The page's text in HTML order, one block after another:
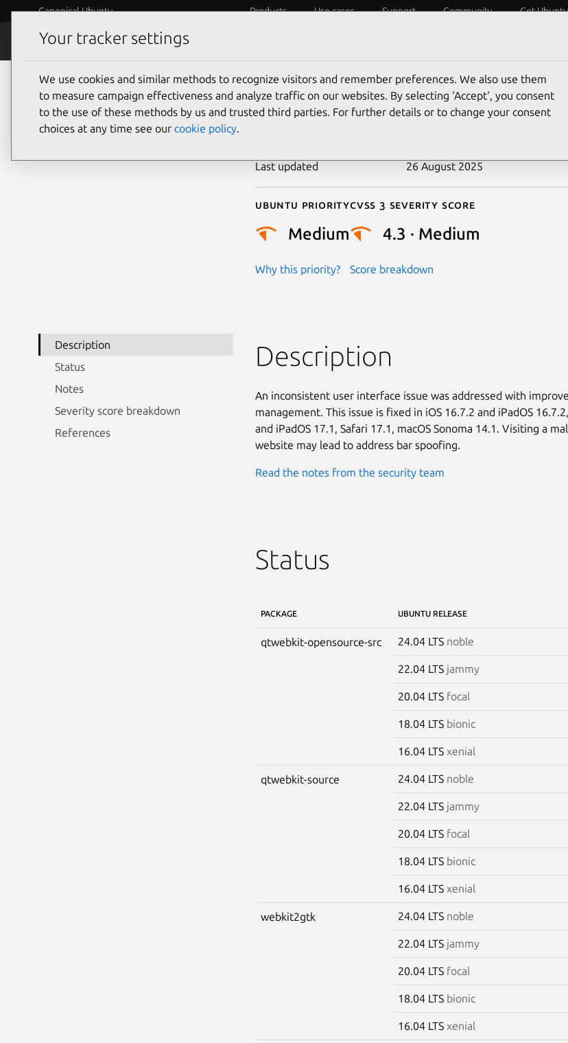
Canonical Ubuntu Products Use cases Support Community Get Ubuntu
Security
CVE-2023-42843
Last updated 26 August 2025
Ubuntu priority
Medium
Why this priority?
Cvss 3 Severity Score
4.3 · Medium
Score breakdown
Description
Status
Notes
Severity score breakdown
References
Description
An inconsistent user interface issue was addressed with
management. This issue is fixed in iOS 16.7.2 and iPadOS
and iPadOS 17.1, Safari 17.1, macOS Sonoma 14.1. Visiting a
website may lead to address bar spoofing.
Read the notes from the security team
Status
PACKAGE UBUNTU RELEASE
qtwebkit-opensource-src 24.04 LTS noble
22.04 LTS jammy
20.04 LTS focal
18.04 LTS bionic
16.04 LTS xenial
qtwebkit-source 24.04 LTS noble
22.04 LTS jammy
20.04 LTS focal
18.04 LTS bionic
16.04 LTS xenial
webkit2gtk 24.04 LTS noble
22.04 LTS jammy
20.04 LTS focal
18.04 LTS bionic
16.04 LTS xenial
Your tracker settings
We use cookies and similar methods to recognize visitors and remember preferences. We also use them
to measure campaign effectiveness and analyze traffic on our websites. By selecting ‘Accept‘, you consent
to the use of these methods by us and trusted third parties. For further details or to change your consent
choices at any time see our cookie policy.